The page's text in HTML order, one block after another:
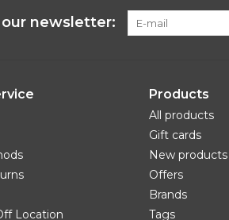
newsletter:
Location
Products
All products
Gift cards
New products
Offers
Brands
Tags